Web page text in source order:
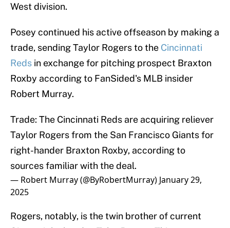
West division.
Posey continued his active offseason by making a
trade, sending Taylor Rogers to the Cincinnati
Reds in exchange for pitching prospect Braxton
Roxby according to FanSided's MLB insider
Robert Murray.
Trade: The Cincinnati Reds are acquiring reliever
Taylor Rogers from the San Francisco Giants for
right-hander Braxton Roxby, according to
sources familiar with the deal.
— Robert Murray (@ByRobertMurray) January 29,
2025
Rogers, notably, is the twin brother of current